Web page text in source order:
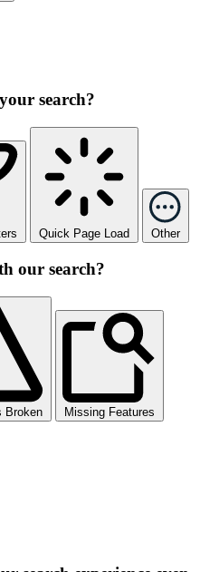
search?
Quick Page Load Other
our search?
Broken Missing Features